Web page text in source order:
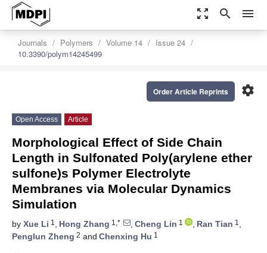
zoom_out_map search menu
Journals Polymers Volume 14
Issue 24
10.3390/polym14245499
settings
Order Article Reprints
Open Access Article
Morphological Effect of Side Chain
Length in Sulfonated Poly(arylene ether
sulfone)s Polymer Electrolyte
Membranes via Molecular Dynamics
Simulation
by Xue Li 1 , Hong Zhang 1,* , Cheng Lin 1 , Ran Tian 1 ,
Penglun Zheng 2 and Chenxing Hu 1